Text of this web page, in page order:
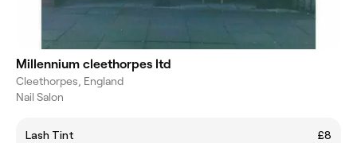
Millennium cleethorpes ltd
Cleethorpes, England
Nail Salon
Lash Tint
£8